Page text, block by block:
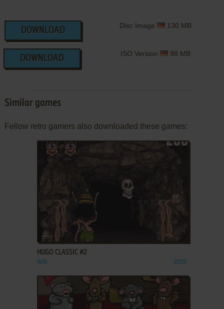
DOWNLOAD
Disc Image 130 MB
DOWNLOAD
ISO Version 98 MB
Similar games
Fellow retro gamers also downloaded these games:
ADD TO FAVORITES
HUGO CLASSIC #2
WIN 2000